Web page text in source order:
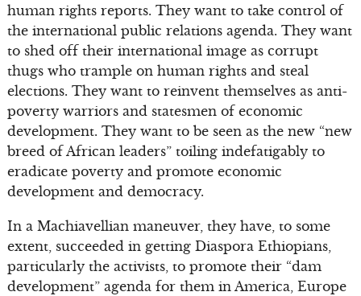
human rights reports. They want to take control of
the international public relations agenda. They want
to shed off their international image as corrupt
thugs who trample on human rights and steal
elections. They want to reinvent themselves as anti-
poverty warriors and statesmen of economic
development. They want to be seen as the new “new
breed of African leaders” toiling indefatigably to
eradicate poverty and promote economic
development and democracy.
In a Machiavellian maneuver, they have, to some
extent, succeeded in getting Diaspora Ethiopians,
particularly the activists, to promote their “dam
development” agenda for them in America, Europe